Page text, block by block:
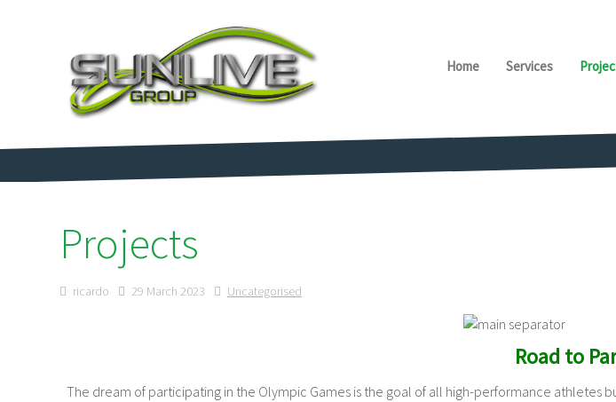
Home Services
Projects
ricardo 29 March 2023 Uncategorised
Road to
The dream of participating in the Olympic Games is the goal of all high-performance athletes